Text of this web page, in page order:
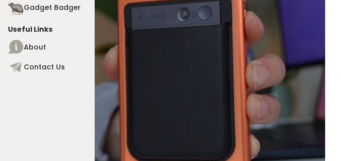
Gadget Badger
Useful Links
About
Contact Us